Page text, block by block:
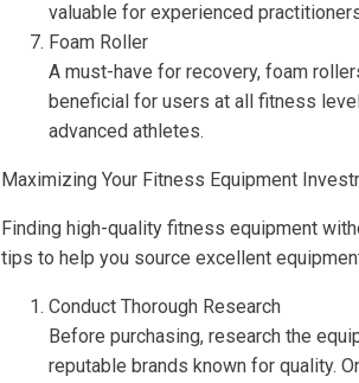
valuable for experienced
Foam Roller
A must-have for recovery, foam
beneficial for users at all fitness
advanced athletes.
Maximizing Your Fitness Equipment
Finding high-quality fitness equipment
tips to help you source excellent
Conduct Thorough Research
Before purchasing, research the
reputable brands known for quality.